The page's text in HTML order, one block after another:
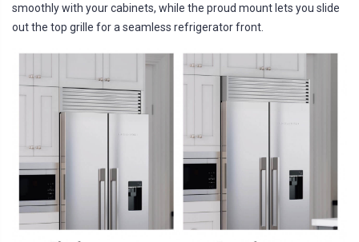
smoothly with your cabinets, while the proud mount lets you slide
out the top grille for a seamless refrigerator front.